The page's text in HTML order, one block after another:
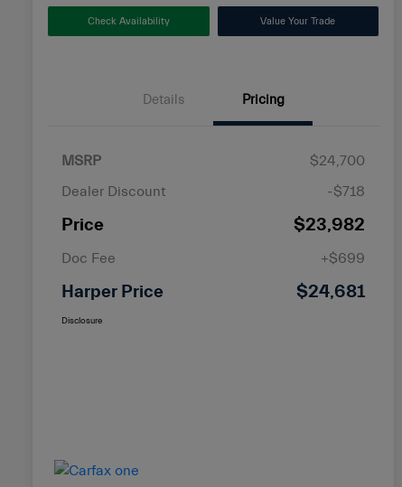
Check Availability Value Your Trade
Details Pricing
MSRP
$24,700
Dealer Discount
-$718
Price $23,982
Doc Fee +$699
Harper Price $24,681
Disclosure